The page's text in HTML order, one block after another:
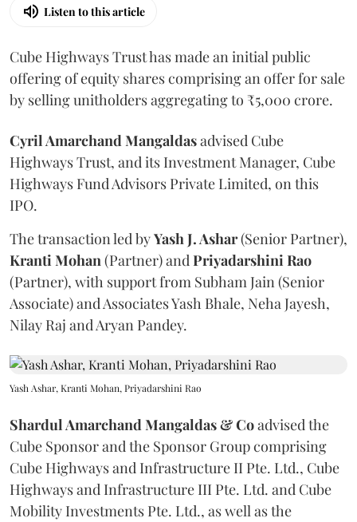
Listen to this article
Cube Highways Trust has made an initial public
offering of equity shares comprising an offer for sale
by selling unitholders aggregating to ₹5,000 crore.
Cyril Amarchand Mangaldasadvised Cube
Highways Trust, and its Investment Manager, Cube
Highways Fund Advisors Private Limited, on this
IPO.
The transaction led byYash J. Ashar(Senior Partner),
KrantiMohan(Partner) andPriyadarshiniRao
(Partner), with support from Subham Jain (Senior
Associate) and Associates Yash Bhale, Neha Jayesh,
Nilay Raj and Aryan Pandey.
Yash Ashar, Kranti Mohan, Priyadarshini Rao
Shardul Amarchand Mangaldas & Coadvised the
Cube Sponsor and the Sponsor Group comprising
Cube Highways and Infrastructure II Pte. Ltd., Cube
Highways and Infrastructure III Pte. Ltd. and Cube
Mobility Investments Pte. Ltd., as well as the